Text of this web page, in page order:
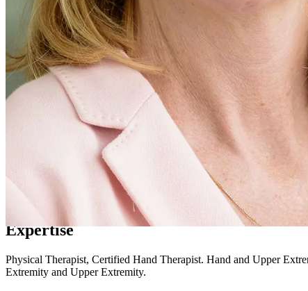
Expertise
Physical Therapist, Certified Hand Therapist. Hand and Upper
Extremity and Upper Extremity.